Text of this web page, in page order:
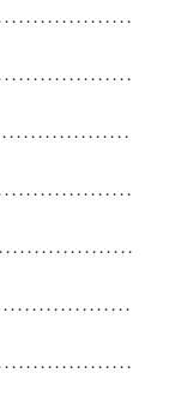
. . . . . . . . . . . . . . .
. . . . . . . . . . . . . .
. . . . . . . . . . . . . . . .
. . . . . . . . . . . . . .
. . . . . . . . . . . . . . . .
. . . . . . . . . . . . . . . .
. . . . . . . . . . . . . . . .